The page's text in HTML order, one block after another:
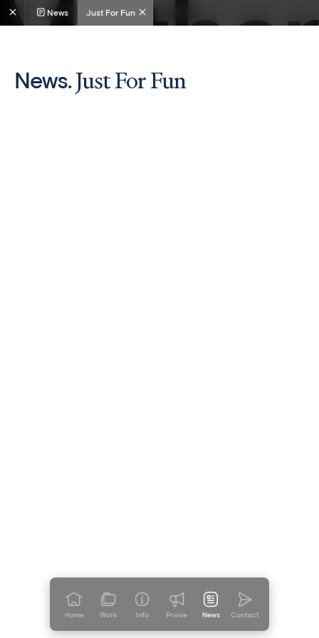
Home Work Info Praise News Contact
News Just For Fun
News.Just For Fun